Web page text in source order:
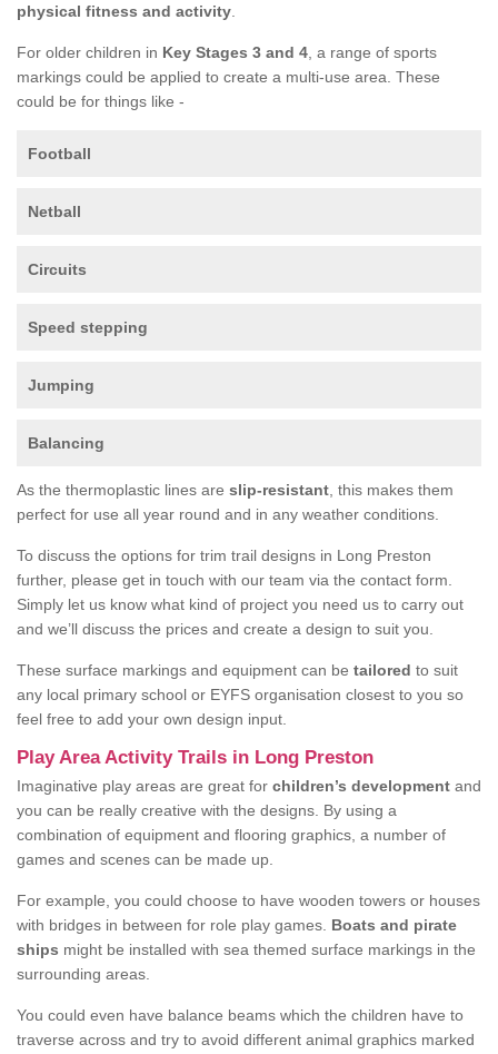
physical fitness and activity
For older children in Key Stages 3 and 4 , a range of sports
markings could be applied to create a multi-use area. These
could be for things like -
Football
Netball
Circuits
Speed stepping
Jumping
Balancing
As the thermoplastic lines are slip-resistant , this makes them
perfect for use all year round and in any weather conditions.
To discuss the options for trim trail designs in Long Preston
further, please get in touch with our team via the contact form.
Simply let us know what kind of project you need us to carry out
and we’ll discuss the prices and create a design to suit you.
These surface markings and equipment can be tailored to suit
any local primary school or EYFS organisation closest to you so
feel free to add your own design input.
Play Area Activity Trails in Long Preston
Imaginative play areas are great for children’s development and
you can be really creative with the designs. By using a
combination of equipment and flooring graphics, a number of
games and scenes can be made up.
For example, you could choose to have wooden towers or houses
with bridges in between for role play games. Boats and pirate
ships might be installed with sea themed surface markings in the
surrounding areas.
You could even have balance beams which the children have to
traverse across and try to avoid different animal graphics marked